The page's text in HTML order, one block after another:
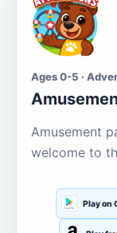
Ages 0-5 ·
Amusement
welcome to
Play on